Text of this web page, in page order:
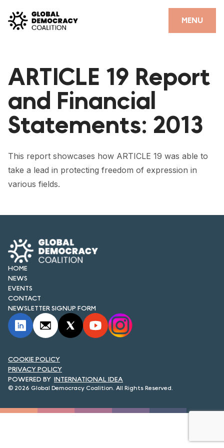
MENU
CLOSE
PARTNERS
GDC RESOURCES
DEMOCRACY LIBRARY
THE THANK YOU DEMOCRACY PODCAST
POSITIVE OUTCOME STORIES
FORUM 2023
FORUM 2024
FORUM 2025
FORUM 2026
NEWS AND EVENTS
NEWS
NEWSLETTERS
ARTICLE 19 Report
and Financial
Statements: 2013
This report showcases how ARTICLE 19 was able to
take a lead in protecting freedom of expression in
various fields.
HOME
NEWS
EVENTS
CONTACT
NEWSLETTER SIGNUP FORM
© 2026 Global Democracy Coalition. All Rights Reserved.
INTERNATIONAL IDEA
COOKIE POLICY
PRIVACY POLICY